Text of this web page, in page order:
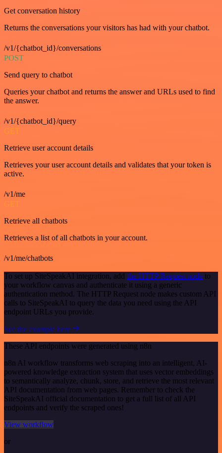
Get conversation history
Returns the conversations your visitors has had with your chatbot.
/v1/{chatbot_id}/conversations
POST
Send query to chatbot
Queries your chatbot and returns the answer and URLs used to find
the answer.
/v1/{chatbot_id}/query
GET
Retrieve user account details
Retrieves your user account details and validates that your token is
active.
/v1/me
GET
Retrieve all chatbots
Retrieves a list of all chatbots in your account.
/v1/me/chatbots
To set up SiteSpeakAI integration, add the HTTP Request node to
your workflow canvas and authenticate it using a generic
authentication method. The HTTP Request node makes custom API
calls to SiteSpeakAI to query the data you need using the API
endpoint URLs you provide.
See the example here
These API endpoints were generated using n8n
n8n AI workflow transforms web scraping into an intelligent, AI-
powered knowledge extraction system that uses vector embeddings
to semantically analyze, chunk, store, and retrieve the most relevant
API documentation from web pages. Remember to check the
SiteSpeakAI official documentation to get a full list of all API
endpoints and verify the scraped ones!
View workflow
or